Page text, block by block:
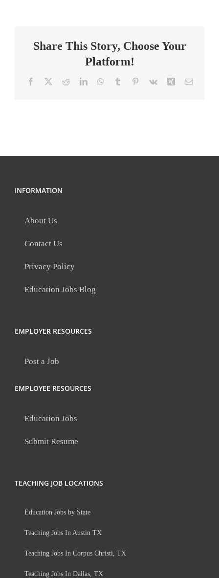
Share This Story, Choose Your
Platform!
Facebook RedditLinkedInWhatsApp
Tumblr Pinterest
Vk Xing Email
INFORMATION
About Us
Contact Us
Privacy Policy
Education Jobs Blog
EMPLOYER RESOURCES
Post a Job
EMPLOYEE RESOURCES
Education Jobs
Submit Resume
TEACHING JOB LOCATIONS
Education Jobs by State
Teaching Jobs In Austin TX
Teaching Jobs In Corpus Christi, TX
Teaching Jobs In Dallas, TX